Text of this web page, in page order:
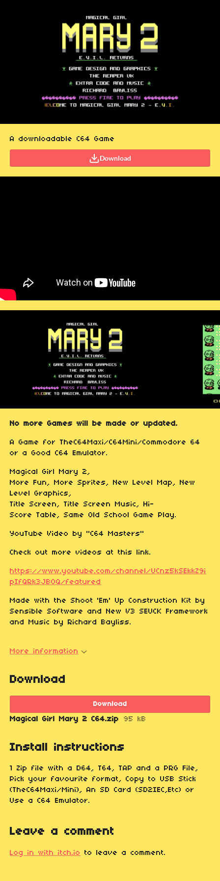
A downloadable C64 Game
Download
No more Games will be made or updated.
A Game for TheC64Maxi/C64Mini/Commodore 64
or a Good C64 Emulator.
Magical Girl Mary 2,
More Fun, More Sprites, New Level Map, New
Level Graphics,
Title Screen, Title Screen Music, Hi-
Score Table, Same Old School Game Play.
YouTube Video by "C64 Masters"
Check out more videos at this link.
https://www.youtube.com/channel/UCnz5kSEkkZ9i
pIfQRk3JB0Q/featured
Made with the Shoot 'Em' Up Construction Kit by
Sensible Software and New V3 SEUCK Framework
and Music by Richard Bayliss.
More information
Download
Download
Magical Girl Mary 2 C64.zip 95 kB
Install instructions
1 Zip file with a D64, T64, TAP and a PRG File,
Pick your favourite format, Copy to USB Stick
(TheC64Maxi/Mini), An SD Card (SD2IEC,Etc) or
Use a C64 Emulator.
Leave a comment
Log in with itch.io to leave a comment.